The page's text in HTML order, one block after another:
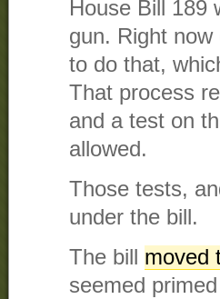
House Bill 189
gun. Right
to do that,
That process
and a test on
allowed.
Those tests,
under the bill.
The bill moved
seemed